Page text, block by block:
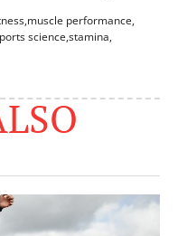
,muscle performance,
science,stamina,